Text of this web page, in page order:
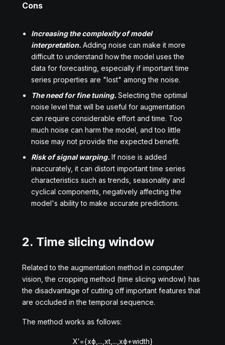
Cons
Increasing the complexity of model
interpretation. Adding noise can make it more
difficult to understand how the model uses the
data for forecasting, especially if important time
series properties are "lost" among the noise.
The need for fine tuning. Selecting the optimal
noise level that will be useful for augmentation
can require considerable effort and time. Too
much noise can harm the model, and too little
noise may not provide the expected benefit.
Risk of signal warping. If noise is added
inaccurately, it can distort important time series
characteristics such as trends, seasonality and
cyclical components, negatively affecting the
model's ability to make accurate predictions.
2. Time slicing window
Related to the augmentation method in computer
vision, the cropping method (time slicing window) has
the disadvantage of cutting off important features that
are occluded in the temporal sequence.
The method works as follows:
X′={xϕ ... xt, ... xϕ+width}